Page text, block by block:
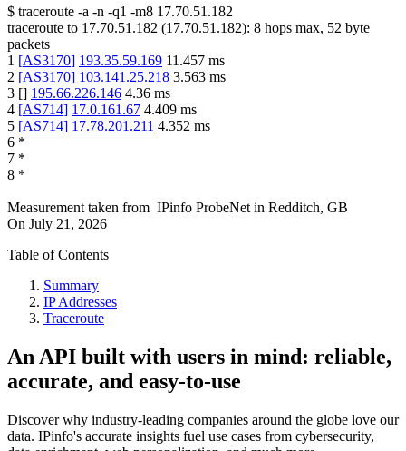
$ traceroute -a -n -q1 -m8 17.70.51.182
traceroute to 17.70.51.182 (17.70.51.182): 8 hops max, 52 byte
packets
1 [AS3170] 193.35.59.169 11.457 ms
2 [AS3170] 103.141.25.218 3.563 ms
3 [] 195.66.226.146 4.36 ms
4 [AS714] 17.0.161.67 4.409 ms
5 [AS714] 17.78.201.211 4.352 ms
6 *
7 *
8 *
Measurement taken from IPinfo ProbeNet in Redditch, GB
On July 21, 2026
Table of Contents
Summary
IP Addresses
Traceroute
An API built with users in mind: reliable,
accurate, and easy-to-use
Discover why industry-leading companies around the globe love our
data. IPinfo's accurate insights fuel use cases from cybersecurity,